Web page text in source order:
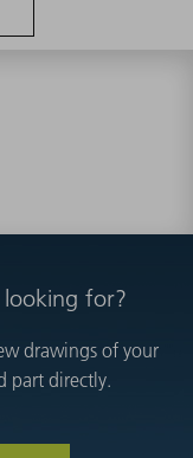
for?
drawings of your
part directly.